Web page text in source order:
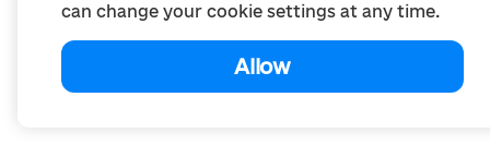
can change your cookie settings at any time.
Allow